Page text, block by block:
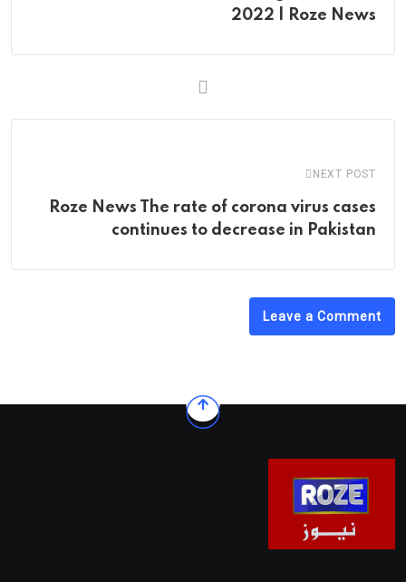
2022 | Roze News
NEXT POST
Roze News The rate of corona virus cases
continues to decrease in Pakistan
Leave a Comment